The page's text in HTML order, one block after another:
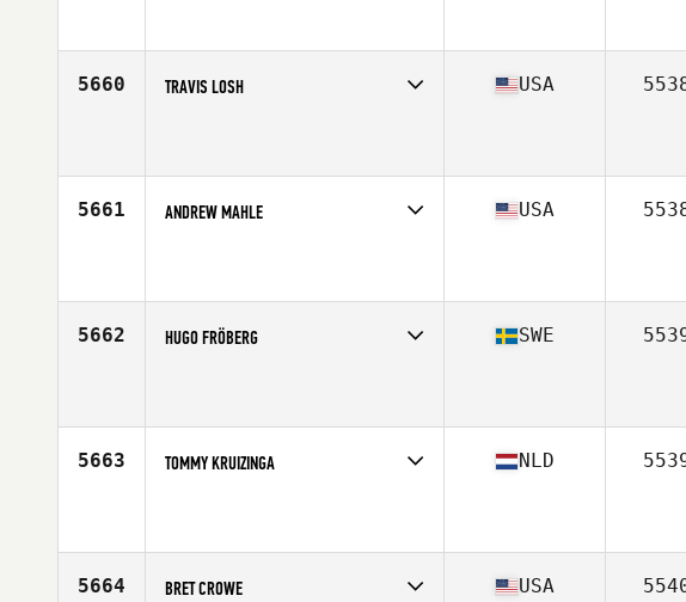
5660 TRAVIS LOSH USA
5661 ANDREW MAHLE USA
5662 HUGO FRÖBERG SWE
5663 TOMMY KRUIZINGA NLD
5664 BRET CROWE USA